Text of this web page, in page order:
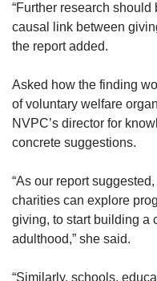
“Further research
causal link between
the report added.
Asked how the finding
of voluntary welfare
NVPC’s director for
concrete suggestions.
“As our report
charities can explore
giving, to start building a
adulthood,” she said.
“Similarly, schools,